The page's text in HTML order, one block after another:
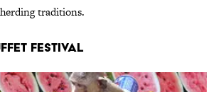
traditions.
Festival